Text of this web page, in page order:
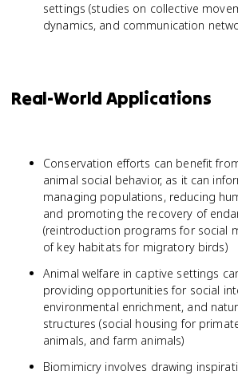
settings (studies on collective
dynamics, and communication
Real-World Applications
Conservation efforts can benefit
animal social behavior, as it can
managing populations, reducing
and promoting the recovery of
(reintroduction programs for social
of key habitats for migratory birds)
Animal welfare in captive settings
providing opportunities for social
environmental enrichment, and
structures (social housing for
animals, and farm animals)
Biomimicry involves drawing